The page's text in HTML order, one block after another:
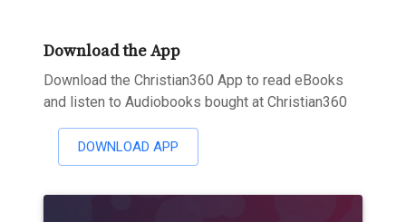
Download the App
Download the Christian360 App to read eBooks
and listen to Audiobooks bought at Christian360
DOWNLOAD APP